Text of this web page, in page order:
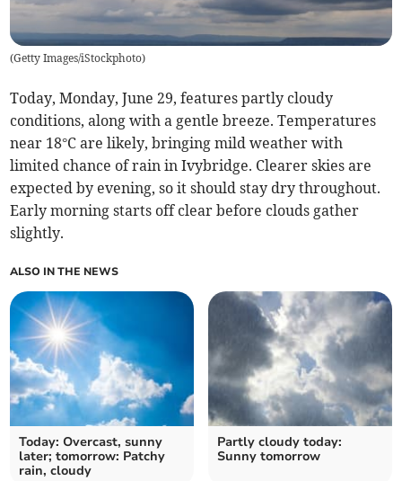
(Getty Images/iStockphoto)
Today, Monday, June 29, features partly cloudy
conditions, along with a gentle breeze. Temperatures
near 18°C are likely, bringing mild weather with
limited chance of rain in Ivybridge. Clearer skies are
expected by evening, so it should stay dry throughout.
Early morning starts off clear before clouds gather
slightly.
ALSO IN THE NEWS
Today: Overcast, sunny
later; tomorrow: Patchy
rain, cloudy
Partly cloudy today:
Sunny tomorrow